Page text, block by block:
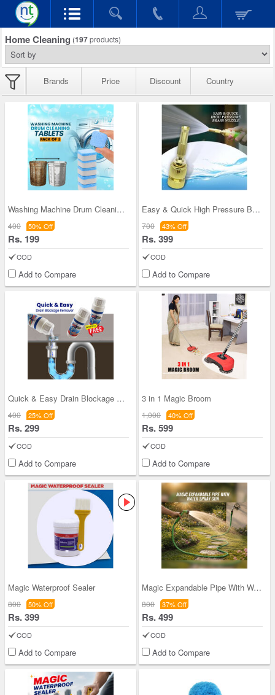
Home Cleaning (197products)
Brands Price Discount Country
Washing Machine Drum Cleaning Tablets - Pack of 5
400 50% Off
Rs. 199
COD
Add to Compare
Easy & Quick High Pressure Brass Nozzle
700 43% Off
Rs. 399
COD
Add to Compare
Quick & Easy Drain Blockage Remover Buy 1 Get 1 (
400 25% Off
Rs. 299
COD
Add to Compare
3 in 1 Magic Broom
1,000 40% Off
Rs. 599
COD
Add to Compare
Magic Waterproof Sealer
800 50% Off
Rs. 399
COD
Add to Compare
Magic Expandable Pipe With Water Spray Gun (HP7)
800 37% Off
Rs. 499
COD
Add to Compare